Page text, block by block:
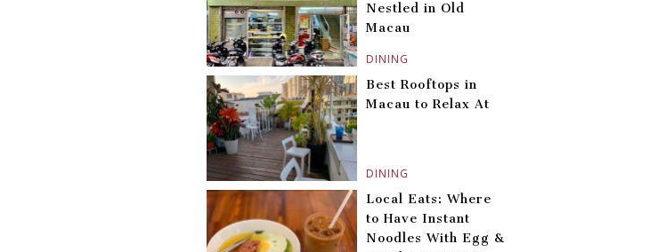
DINING
Nestled in Old
Macau
DINING
Best Rooftops in
Macau to Relax At
Local Eats: Where
to Have Instant
Noodles With Egg &